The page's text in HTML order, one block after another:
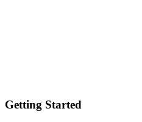
Getting Started